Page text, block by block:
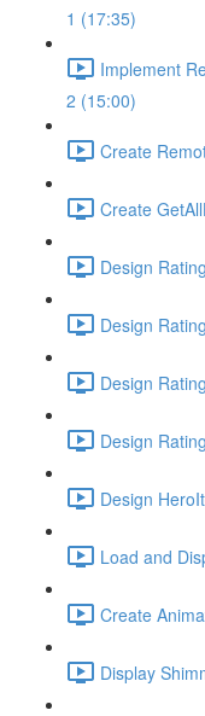
1 (17:35)
Implement
2 (15:00)
Create
Create
Design
Design
Design
Design
Design
Load and
Create
Display